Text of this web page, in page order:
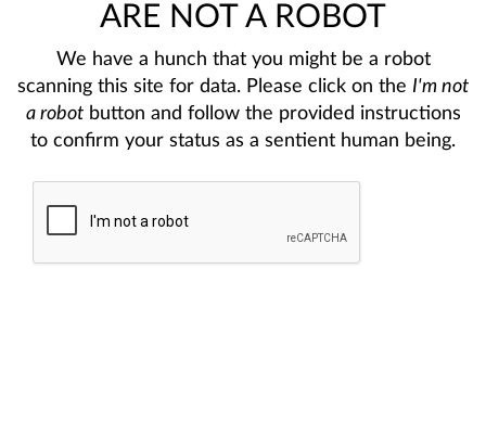
ARE NOT A ROBOT
We have a hunch that you might be a robot
scanning this site for data. Please click on the I'm not
a robotbutton and follow the provided instructions
to confirm your status as a sentient human being.